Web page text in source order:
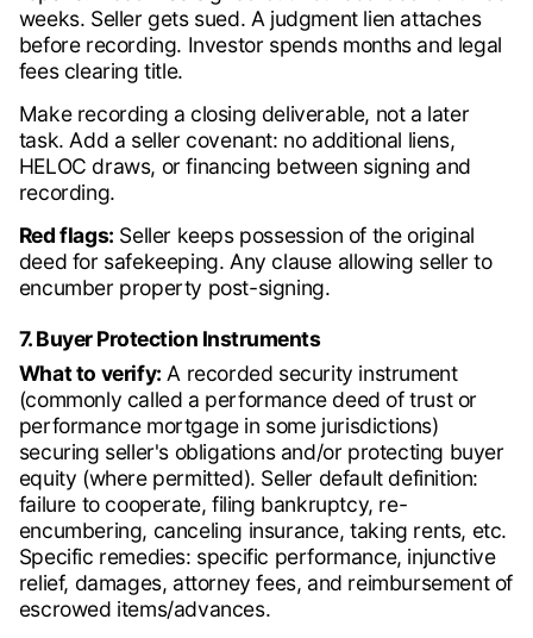
weeks. Seller gets sued. A judgment lien attaches
before recording. Investor spends months and legal
fees clearing title.
Make recording a closing deliverable, not a later
task. Add a seller covenant: no additional liens,
HELOC draws, or financing between signing and
recording.
Red flags: Seller keeps possession of the original
deed for safekeeping. Any clause allowing seller to
encumber property post-signing.
7. Buyer Protection Instruments
What to verify: A recorded security instrument
(commonly called a performance deed of trust or
performance mortgage in some jurisdictions)
securing seller's obligations and/or protecting buyer
equity (where permitted). Seller default definition:
failure to cooperate, filing bankruptcy, re-
encumbering, canceling insurance, taking rents, etc.
Specific remedies: specific performance, injunctive
relief, damages, attorney fees, and reimbursement of
escrowed items/advances.